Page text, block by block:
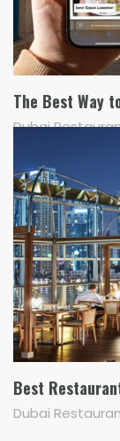
The Best Way
Dubai
Best
Dubai